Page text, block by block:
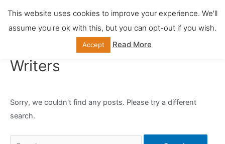
content
Main
Writers
Sorry, we couldn't find any posts. Please try a different
search.
This website uses cookies to improve your experience. We'll
assume you're ok with this, but you can opt-out if you wish.
Accept Read More